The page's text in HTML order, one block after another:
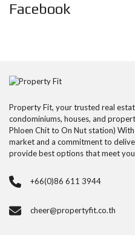
Facebook
Property Fit, your trusted real
condominiums, houses, and
Phloen Chit to On Nut station)
market and a commitment to
provide best options that meet
+66(0)86 611 3944
cheer@propertyfit.co.th